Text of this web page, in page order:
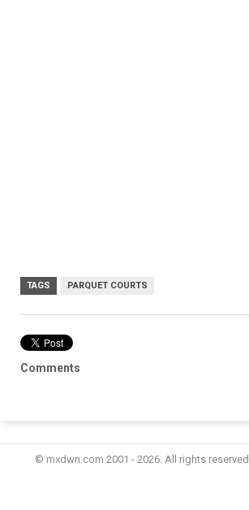
TAGS PARQUET COURTS
Comments
© mxdwn.com 2001 - 2026. All rights reserved.